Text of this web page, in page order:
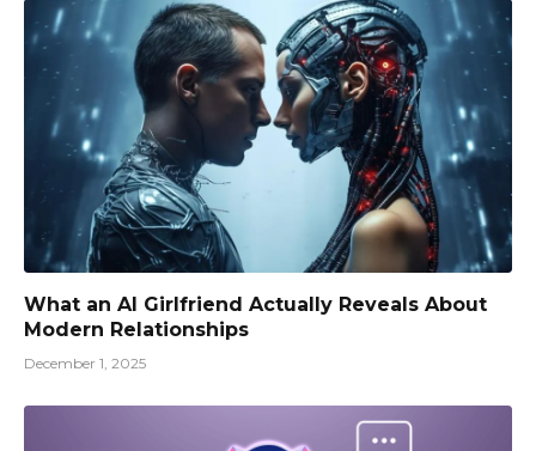
What an AI Girlfriend Actually Reveals About
Modern Relationships
December 1, 2025